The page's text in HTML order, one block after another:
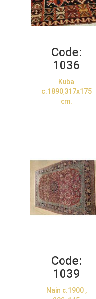
Code:
1036
Kuba
c.1890,317x175
cm.
Code:
1039
Nain c.1900 ,